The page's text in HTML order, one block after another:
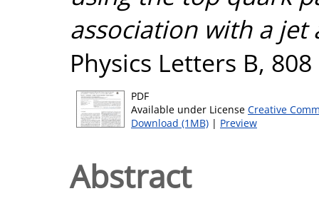
association with a
Physics Letters B,
PDF
Available under License Creative
Download (1MB) | Preview
Abstract